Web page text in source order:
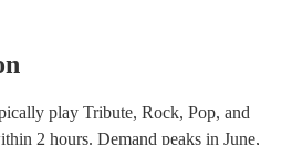
play Tribute, Rock, Pop, and
2 hours. Demand peaks in June,